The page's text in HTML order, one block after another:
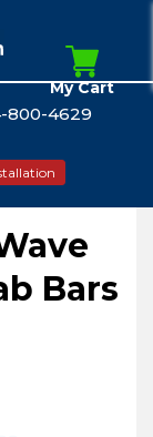
800-4629
My Cart
Bars